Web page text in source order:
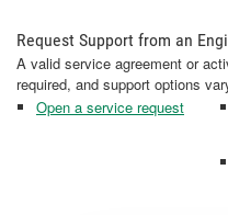
Request Support from an
A valid service agreement or
required, and support options
Open a service request